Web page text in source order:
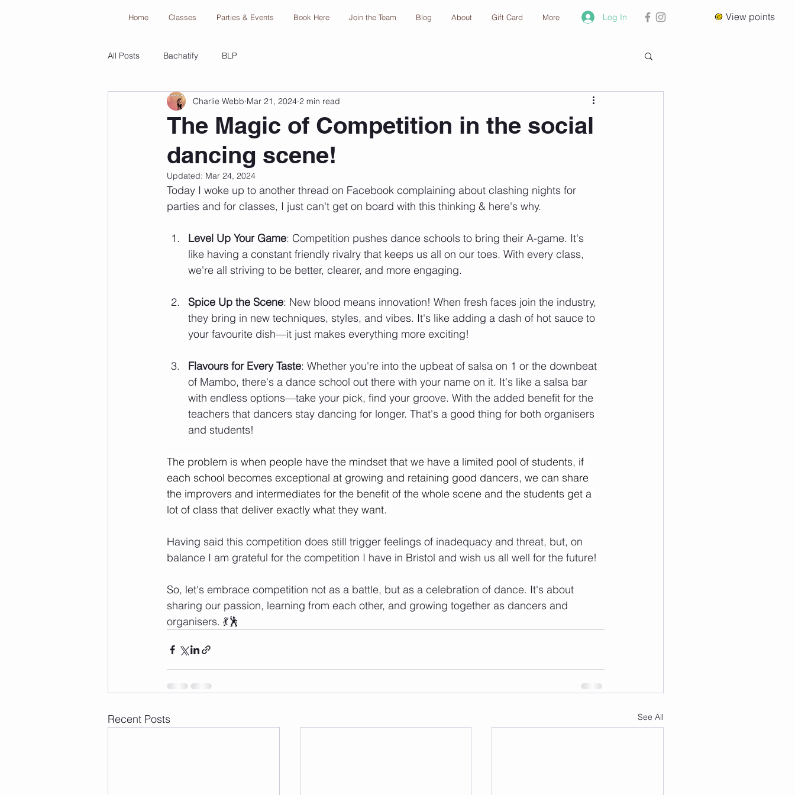
Home Classes Parties & Events Book Here Join the Team Blog About Gift Card More Log In View points
All Posts Bachatify BLP
The Magic of Competition in the social
dancing scene!
Charlie Webb Mar 21, 2024 2 min read
Updated: Mar 24, 2024
Today I woke up to another thread on Facebook complaining about clashing nights for
parties and for classes, I just can't get on board with this thinking & here's why.
Level Up Your Game: Competition pushes dance schools to bring their A-game. It's
like having a constant friendly rivalry that keeps us all on our toes. With every class,
we're all striving to be better, clearer, and more engaging.
Spice Up the Scene: New blood means innovation! When fresh faces join the industry,
they bring in new techniques, styles, and vibes. It's like adding a dash of hot sauce to
your favourite dish—it just makes everything more exciting!
Flavours for Every Taste: Whether you're into the upbeat of salsa on 1 or the downbeat
of Mambo, there's a dance school out there with your name on it. It's like a salsa bar
with endless options—take your pick, find your groove. With the added benefit for the
teachers that dancers stay dancing for longer. That's a good thing for both organisers
and students!
The problem is when people have the mindset that we have a limited pool of students, if
each school becomes exceptional at growing and retaining good dancers, we can share
the improvers and intermediates for the benefit of the whole scene and the students get a
lot of class that deliver exactly what they want.
Having said this competition does still trigger feelings of inadequacy and threat, but, on
balance I am grateful for the competition I have in Bristol and wish us all well for the future!
So, let's embrace competition not as a battle, but as a celebration of dance. It's about
sharing our passion, learning from each other, and growing together as dancers and
organisers. 💃🕺
Recent Posts See All